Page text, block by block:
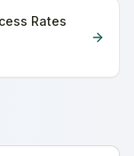
Rates